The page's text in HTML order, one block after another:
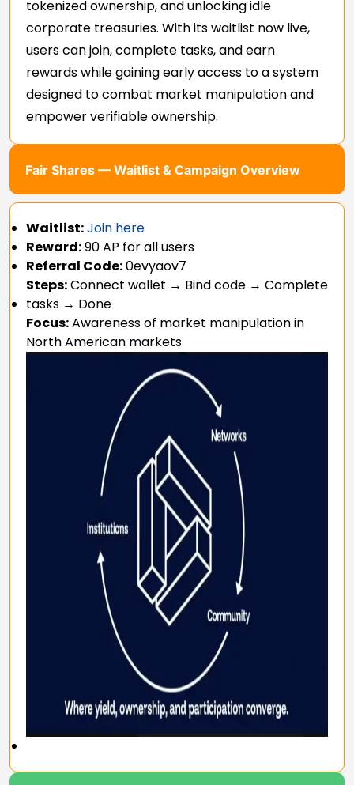
tokenized ownership, and unlocking idle
corporate treasuries. With its waitlist now live,
users can join, complete tasks, and earn
rewards while gaining early access to a system
designed to combat market manipulation and
empower verifiable ownership.
Fair Shares — Waitlist & Campaign Overview
Waitlist:Join here
Reward:90 AP for all users
Referral Code:0evyaov7
Steps:Connect wallet → Bind code → Complete
tasks → Done
Focus:Awareness of market manipulation in
North American markets